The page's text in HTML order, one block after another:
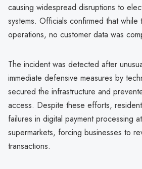
causing widespread disruptions to
systems. Officials confirmed that while
operations, no customer data was
The incident was detected after
immediate defensive measures by
secured the infrastructure and
access. Despite these efforts,
failures in digital payment processing
supermarkets, forcing businesses to
transactions.